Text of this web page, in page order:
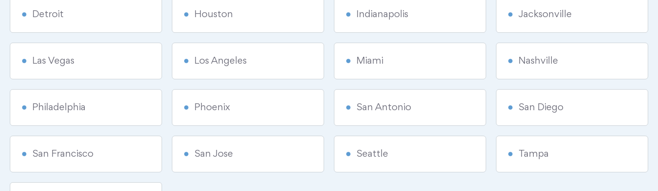
Detroit Houston Indianapolis Jacksonville
Las Vegas Los Angeles Miami Nashville
Philadelphia Phoenix San Antonio San Diego
San Francisco San Jose Seattle Tampa